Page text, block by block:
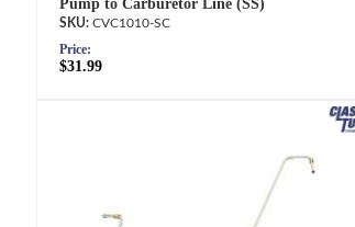
Pump to Carburetor Line (SS)
CVC1010-SC
Price:
$31.99